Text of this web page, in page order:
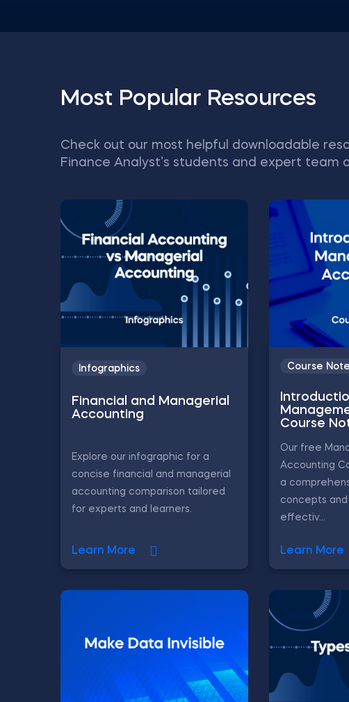
Most Popular Resources
Check out our most helpful downloadable
Finance Analyst’s students and expert team
Infographics
Financial and Managerial
Accounting
Explore our infographic for a
concise financial and managerial
accounting comparison tailored
for experts and learners.
Learn More
Course
Course
Our free
Accounting
a
concepts
effectiv...
Learn More